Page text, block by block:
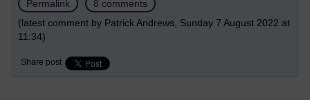
Permalink
8 comments
(latest comment by Patrick Andrews, Sunday 7 August 2022 at
11:34)
Share post